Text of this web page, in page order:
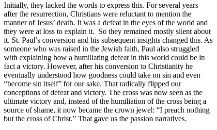
Initially, they lacked the words to express this. For several years
after the resurrection, Christians were reluctant to mention the
manner of Jesus’ death. It was a defeat in the eyes of the world and
they were at loss to explain it. So they remained mostly silent about
it. St. Paul’s conversion and his subsequent insights changed this. As
someone who was raised in the Jewish faith, Paul also struggled
with explaining how a humiliating defeat in this world could be in
fact a victory. However, after his conversion to Christianity he
eventually understood how goodness could take on sin and even
“become sin itself” for our sake. That radically flipped our
conceptions of defeat and victory. The cross was now seen as the
ultimate victory and, instead of the humiliation of the cross being a
source of shame, it now became the crown jewel: “I preach nothing
but the cross of Christ.” That gave us the passion narratives.